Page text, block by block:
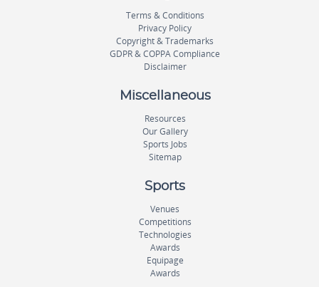
Terms & Conditions
Privacy Policy
Copyright & Trademarks
GDPR & COPPA Compliance
Disclaimer
Miscellaneous
Resources
Our Gallery
Sports Jobs
Sitemap
Sports
Venues
Competitions
Technologies
Awards
Equipage
Awards